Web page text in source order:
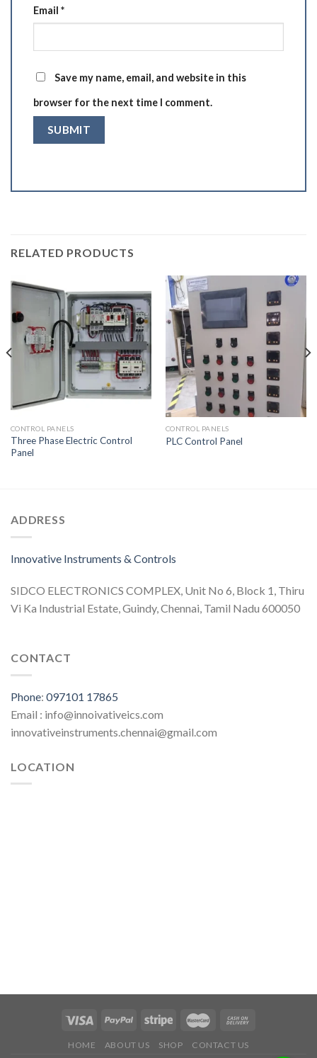
Email *
Save my name, email, and website in this
browser for the next time I comment.
RELATED PRODUCTS
CONTROL PANELS
Three Phase Electric Control
Panel
CONTROL PANELS
PLC Control Panel
ADDRESS
Innovative Instruments & Controls
SIDCO ELECTRONICS COMPLEX, Unit No 6, Block 1, Thiru
Vi Ka Industrial Estate, Guindy, Chennai, Tamil Nadu 600050
CONTACT
Phone: 097101 17865
Email : info@innoivativeics.com
innovativeinstruments.chennai@gmail.com
LOCATION
HOME ABOUT US SHOP CONTACT US